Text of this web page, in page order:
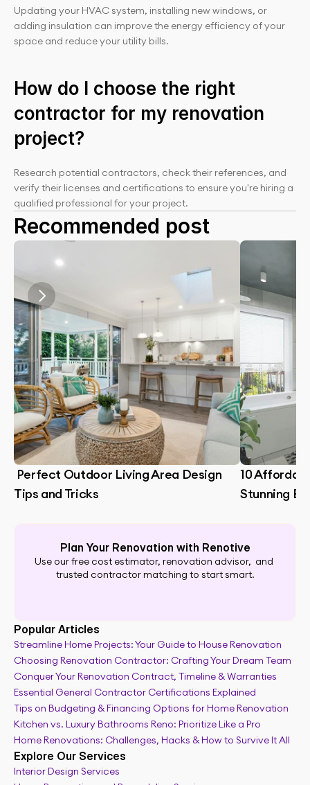
Updating your HVAC system, installing new windows, or
adding insulation can improve the energy efficiency of your
space and reduce your utility bills.
How do I choose the right
contractor for my renovation
project?
Research potential contractors, check their references, and
verify their licenses and certifications to ensure you're hiring a
qualified professional for your project.
Recommended post
Tips and Tricks
10
Stunning
Plan Your Renovation with Renotive
Use our free cost estimator, renovation advisor,  and
trusted contractor matching to start smart.
Renovation planning tool
Popular Articles
Streamline Home Projects: Your Guide to House Renovation
Choosing Renovation Contractor: Crafting Your Dream Team
Conquer Your Renovation Contract, Timeline & Warranties
Essential General Contractor Certifications Explained
Tips on Budgeting & Financing Options for Home Renovation
Kitchen vs. Luxury Bathrooms Reno: Prioritize Like a Pro
Home Renovations: Challenges, Hacks & How to Survive It All
Explore Our Services
Interior Design Services